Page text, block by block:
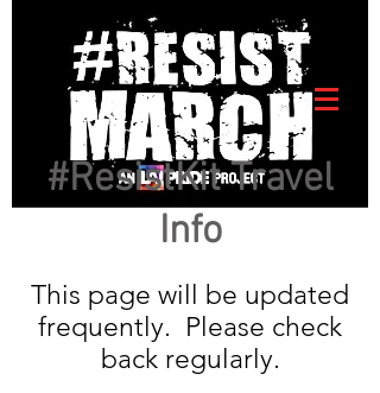
#ResistKit Travel
Info
This page will be updated
frequently. Please check
back regularly.